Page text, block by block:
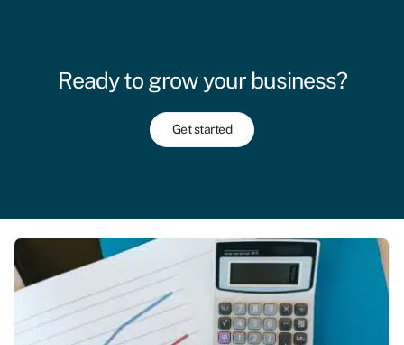
Ready to grow your business?
Get started